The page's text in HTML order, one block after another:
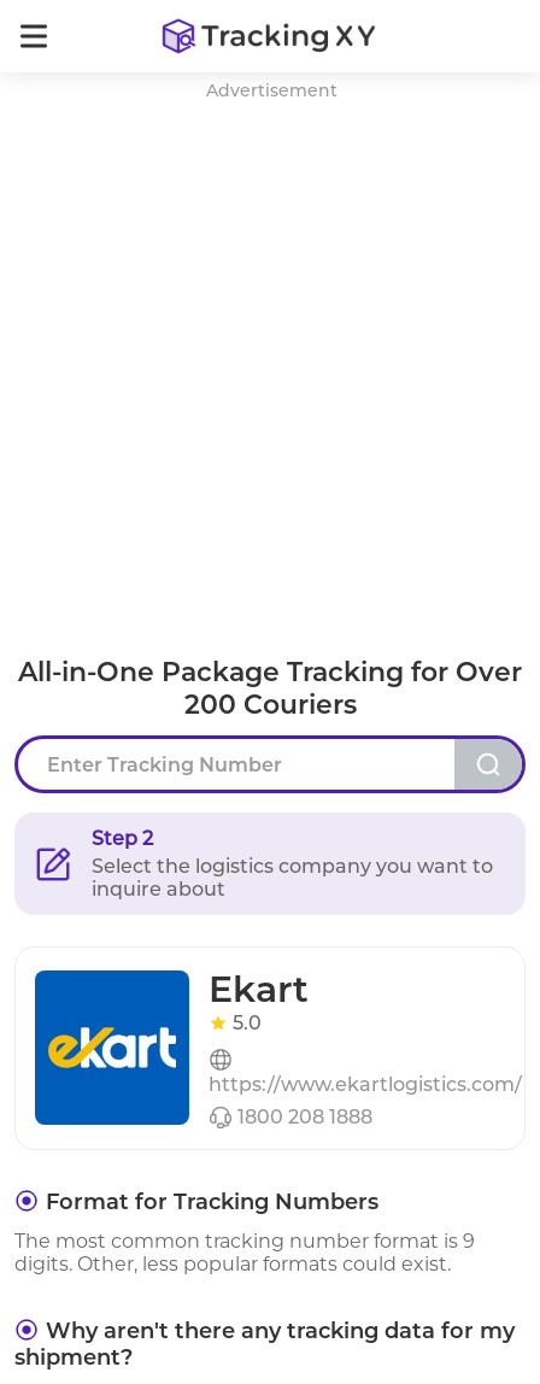
Advertisement
All-in-One Package Tracking for Over
200 Couriers
Step 2
Select the logistics company you want to
inquire about
Ekart
5.0
https://www.ekartlogistics.com/
1800 208 1888
Format for Tracking Numbers
The most common tracking number format is 9
digits. Other, less popular formats could exist.
Why aren't there any tracking data for my
shipment?